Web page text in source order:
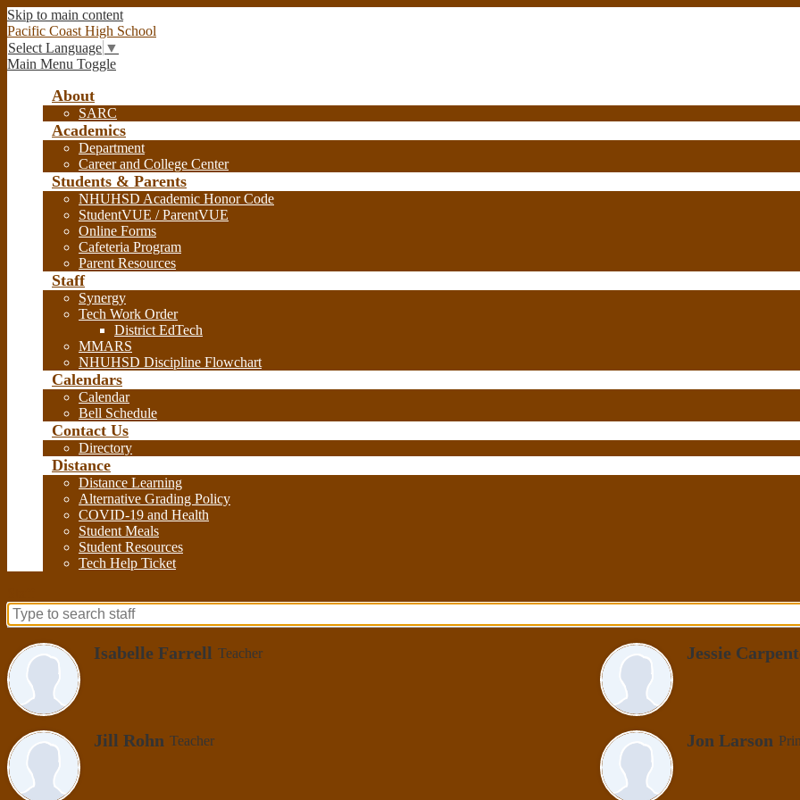
Skip to main content
Pacific Coast High School
Select Language ▼
Main Menu Toggle
About
SARC
Academics
Department
Career and College Center
Students & Parents
NHUHSD Academic Honor Code
StudentVUE / ParentVUE
Online Forms
Cafeteria Program
Parent Resources
Staff
Synergy
Tech Work Order
District EdTech
MMARS
NHUHSD Discipline Flowchart
Calendars
Calendar
Bell Schedule
Contact Us
Directory
Distance
Distance Learning
Alternative Grading Policy
COVID-19 and Health
Student Meals
Student Resources
Tech Help Ticket
Search
people
on
this
page
Isabelle Farrell Teacher Jessie
Jill Rohn Teacher Jon Larson